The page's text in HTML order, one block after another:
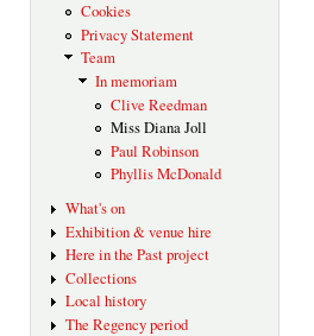
Cookies
Privacy Statement
Team
In memoriam
Clive Reedman
Miss Diana Joll
Paul Robinson
Phyllis McDonald
What's on
Exhibition & venue hire
Here in the Past project
Collections
Local history
The Regency period